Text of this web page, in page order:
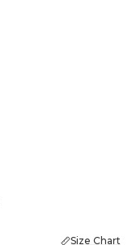
Size Chart